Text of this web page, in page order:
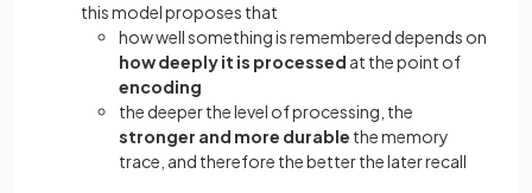
this model proposes that
how well something is remembered depends on
how deeply it is processed at the point of
encoding
the deeper the level of processing, the
stronger and more durable the memory
trace, and therefore the better the later recall